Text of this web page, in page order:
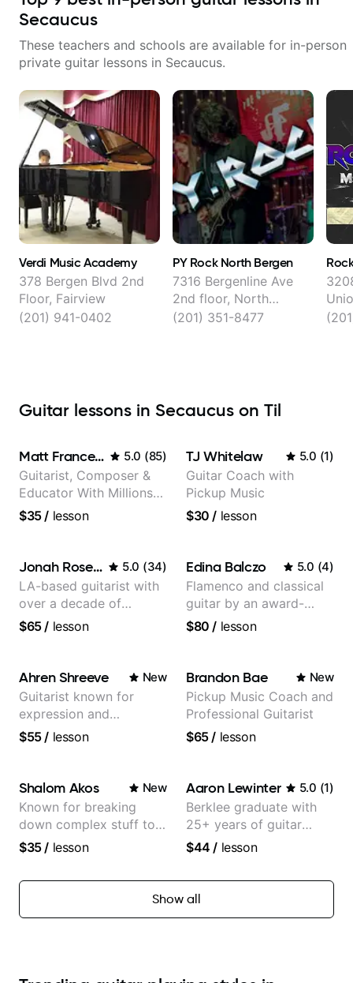
Secaucus
These teachers and schools are available for in-person
private guitar lessons in Secaucus.
Verdi Music Academy
378 Bergen Blvd 2nd
Floor, Fairview
(201) 941-0402
PY Rock North Bergen
7316 Bergenline Ave
2nd floor, North
Bergen
(201) 351-8477
Guitar lessons in Secaucus on Til
Matt Franceschini 5.0 (85)
Guitarist, Composer &
Educator With Millions
Of Views On Youtube
$35/ lesson
TJ Whitelaw 5.0 (1)
Guitar Coach with
Pickup Music
$30 / lesson
Jonah Rosenthal 5.0 (34)
LA-based guitarist with
over a decade of
teaching experience
$65/ lesson
Edina Balczo 5.0 (4)
Flamenco and classical
guitar by an award-
winning guitarist
$80 / lesson
Ahren Shreeve New
Guitarist known for
expression and
versatility with a 100k+
$55/ lesson
Brandon Bae New
Pickup Music Coach and
Professional Guitarist
$65/ lesson
Shalom Akos New
Known for breaking
down complex stuff to
the very basic level that
$35/ lesson
Aaron Lewinter 5.0 (1)
Berklee graduate with
25+ years of guitar
experience
$44 / lesson
Show all